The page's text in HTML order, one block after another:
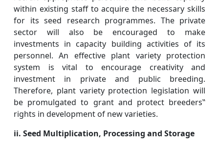
within existing staff to acquire the necessary skills
for its seed research programmes. The private
sector will also be encouraged to make
investments in capacity building activities of its
personnel. An effective plant variety protection
system is vital to encourage creativity and
investment in private and public breeding.
Therefore, plant variety protection legislation will
be promulgated to grant and protect breeders‟
rights in development of new varieties.
ii. Seed Multiplication, Processing and Storage